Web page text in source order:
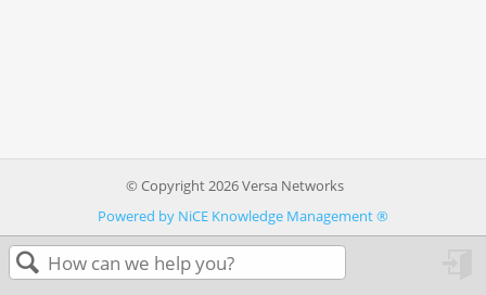
© Copyright 2026 Versa Networks
Powered by NiCE Knowledge Management®